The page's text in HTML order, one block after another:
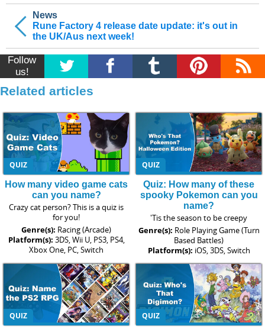
News
Rune Factory 4 release date update: it's out in
the UK/Aus next week!
Follow
us!
Related articles
QUIZ
How many video game cats
can you name?
Crazy cat person? This is a quiz is
for you!
Genre(s): Racing (Arcade)
Platform(s): 3DS, Wii U, PS3, PS4,
Xbox One, PC, Switch
QUIZ
Quiz: How many of these
spooky Pokemon can you
name?
'Tis the season to be creepy
Genre(s): Role Playing Game (Turn
Based Battles)
Platform(s): iOS, 3DS, Switch
QUIZ
QUIZ